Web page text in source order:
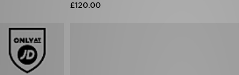
£120.00